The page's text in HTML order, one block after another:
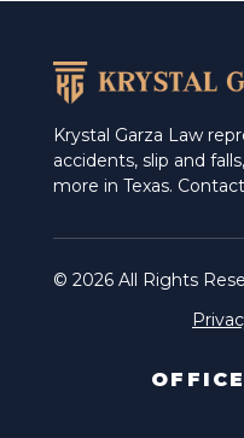
Krystal Garza Law
accidents, slip and
more in Texas.
© 2026 All Rights